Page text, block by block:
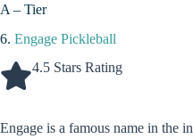
A – Tier
6. Engage Pickleball
4.5 Stars Rating
Engage is a famous name in the